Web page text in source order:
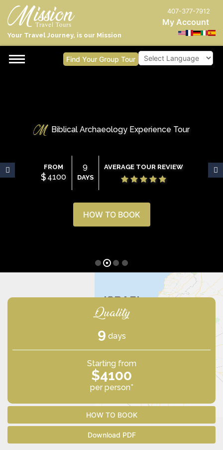
407-377-7912
My Account
Your Travel Journey, is our Mission
Find Your Group Tour
Biblical Archaeology Experience Tour
FROM
$ 4100
9
DAYS
AVERAGE TOUR REVIEW
HOW TO BOOK
Quality
9 days
Starting from
$4100
per person*
HOW TO BOOK
Download PDF